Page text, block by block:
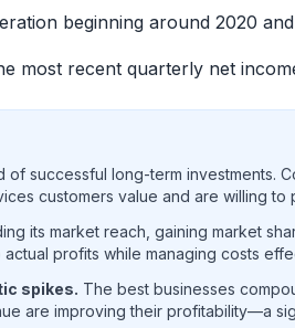
beginning around 2020
most recent quarterly net
successful long-term investments.
customers value and are willing to
its market reach, gaining market
profits while managing costs
spikes. The best businesses
are improving their profitability—a